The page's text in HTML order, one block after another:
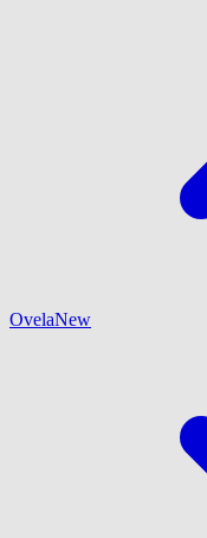
OvelaNew